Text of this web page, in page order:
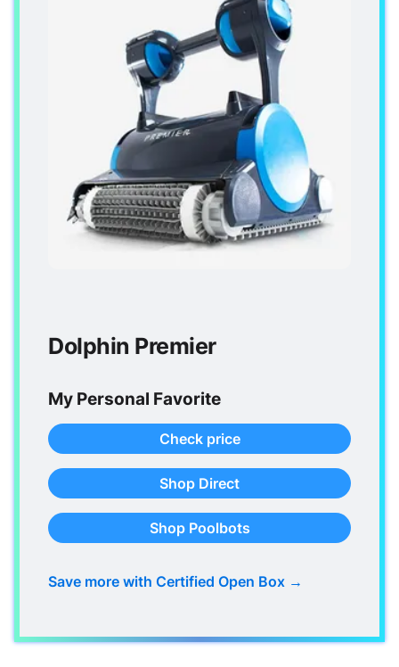
Dolphin Premier
My Personal Favorite
Check price
Shop Direct
Shop Poolbots
Save more with Certified Open Box →